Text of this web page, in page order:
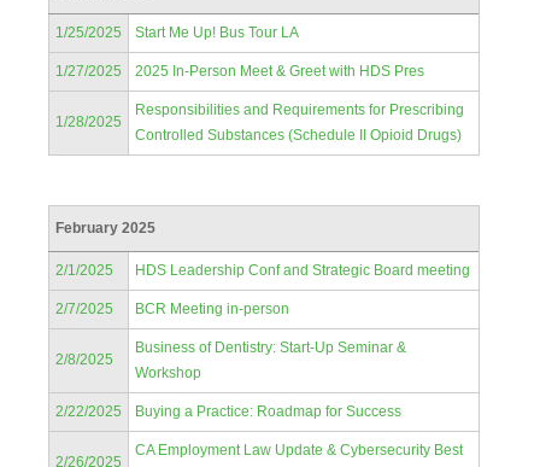
1/25/2025 Start Me Up! Bus Tour LA
1/27/2025 2025 In-Person Meet & Greet with HDS Pres
1/28/2025
Responsibilities and Requirements for Prescribing
Controlled Substances (Schedule II Opioid Drugs)
February 2025
2/1/2025 HDS Leadership Conf and Strategic Board meeting
2/7/2025 BCR Meeting in-person
2/8/2025
Business of Dentistry: Start-Up Seminar &
Workshop
2/22/2025 Buying a Practice: Roadmap for Success
2/26/2025
CA Employment Law Update & Cybersecurity Best